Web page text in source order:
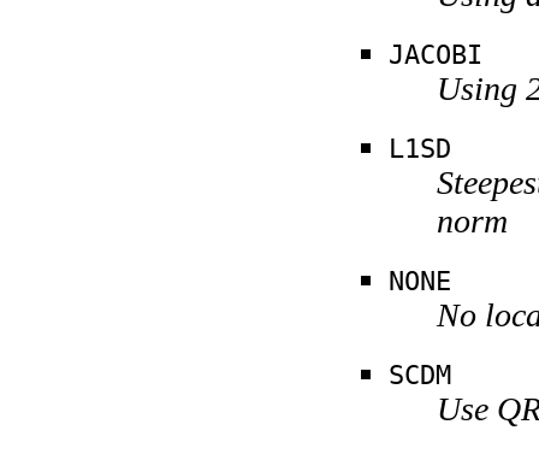
JACOBI
Using
L1SD
norm
NONE
No
SCDM
Use